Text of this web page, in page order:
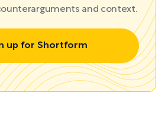
and context.
up for Shortform